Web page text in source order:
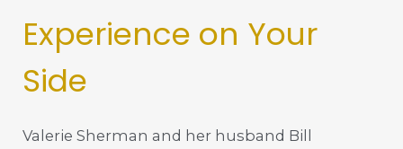
Experience on Your
Side
Valerie Sherman and her husband Bill